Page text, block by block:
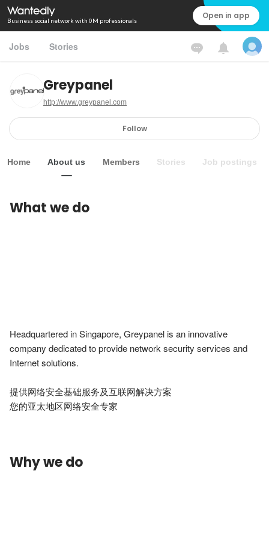
Business social network with 0M professionals Open in app
Jobs Stories
Greypanel
http://www.greypanel.com
Follow
Home About us Members Stories Job postings
What we do
Headquartered in Singapore, Greypanel is an innovative
company dedicated to provide network security services and
Internet solutions.
提供网络安全基础服务及互联网解决方案
您的亚太地区网络安全专家
Why we do